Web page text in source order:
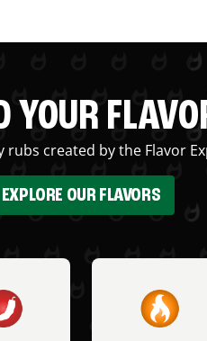
YOUR
created by the Flavor
EXPLORE OUR FLAVORS